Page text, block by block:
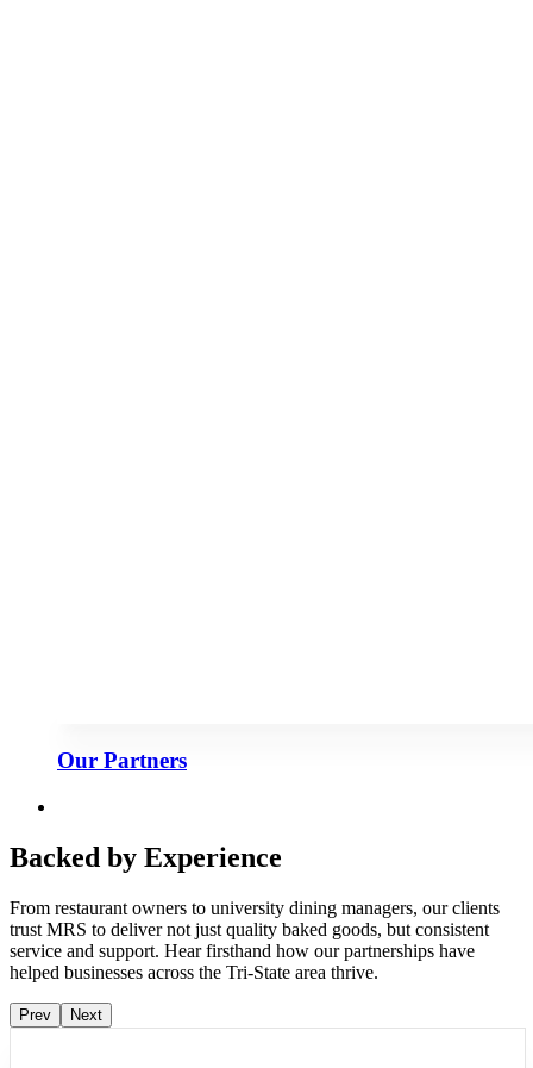
Our Partners
Backed by Experience
From restaurant owners to university dining managers, our clients
trust MRS to deliver not just quality baked goods, but consistent
service and support. Hear firsthand how our partnerships have
helped businesses across the Tri-State area thrive.
Prev Next